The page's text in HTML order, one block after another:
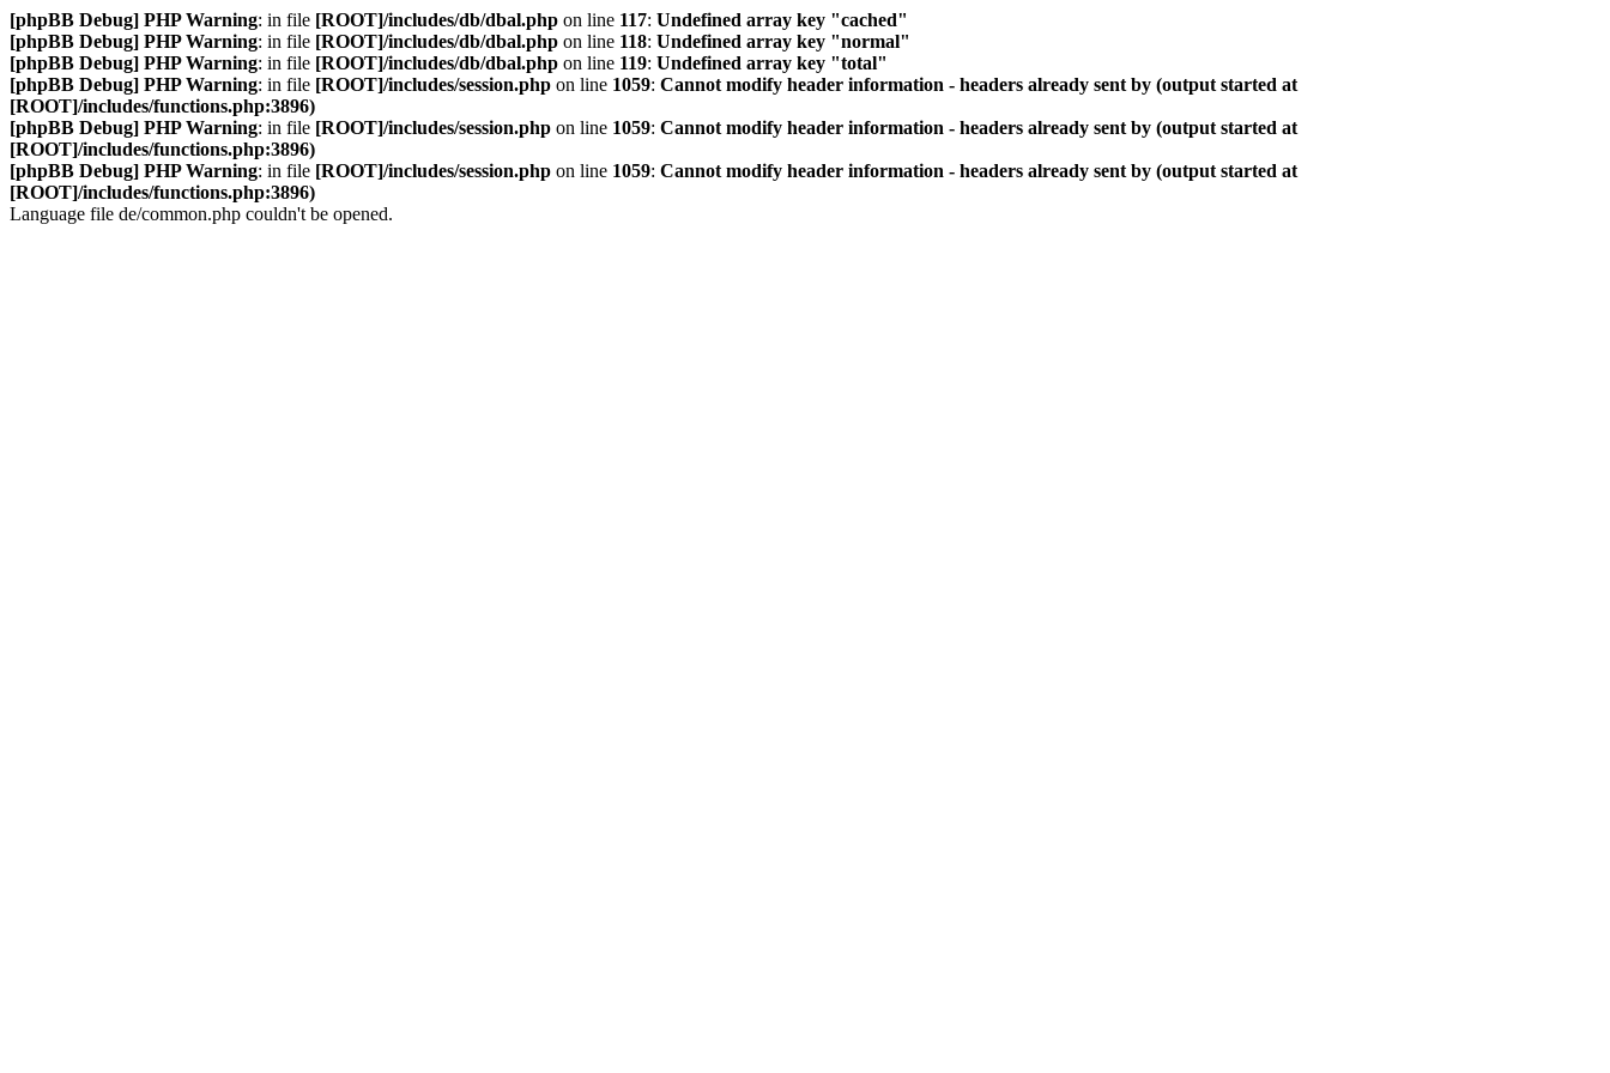
[phpBB Debug] PHP Warning: in file [ROOT]/includes/db/dbal.php on line 117: Undefined array key "cached"
[phpBB Debug] PHP Warning: in file [ROOT]/includes/db/dbal.php on line 118: Undefined array key "normal"
[phpBB Debug] PHP Warning: in file [ROOT]/includes/db/dbal.php on line 119: Undefined array key "total"
[phpBB Debug] PHP Warning: in file [ROOT]/includes/session.php on line 1059: Cannot modify header information - headers already sent by (output started at
[ROOT]/includes/functions.php:3896)
[phpBB Debug] PHP Warning: in file [ROOT]/includes/session.php on line 1059: Cannot modify header information - headers already sent by (output started at
[ROOT]/includes/functions.php:3896)
[phpBB Debug] PHP Warning: in file [ROOT]/includes/session.php on line 1059: Cannot modify header information - headers already sent by (output started at
[ROOT]/includes/functions.php:3896)
Language file de/common.php couldn't be opened.